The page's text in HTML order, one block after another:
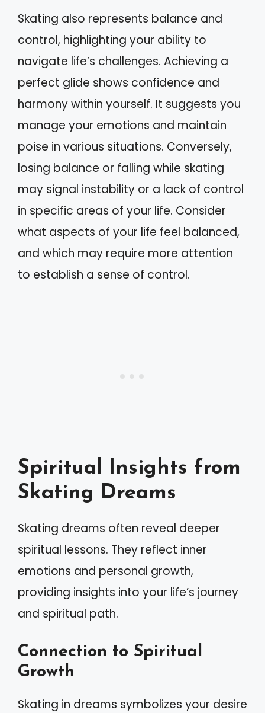
Skating also represents balance and
control, highlighting your ability to
navigate life’s challenges. Achieving a
perfect glide shows confidence and
harmony within yourself. It suggests you
manage your emotions and maintain
poise in various situations. Conversely,
losing balance or falling while skating
may signal instability or a lack of control
in specific areas of your life. Consider
what aspects of your life feel balanced,
and which may require more attention
to establish a sense of control.
Spiritual Insights from
Skating Dreams
Skating dreams often reveal deeper
spiritual lessons. They reflect inner
emotions and personal growth,
providing insights into your life’s journey
and spiritual path.
Connection to Spiritual
Growth
Skating in dreams symbolizes your desire